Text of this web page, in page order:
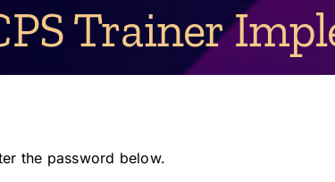
Trainer
the password below.